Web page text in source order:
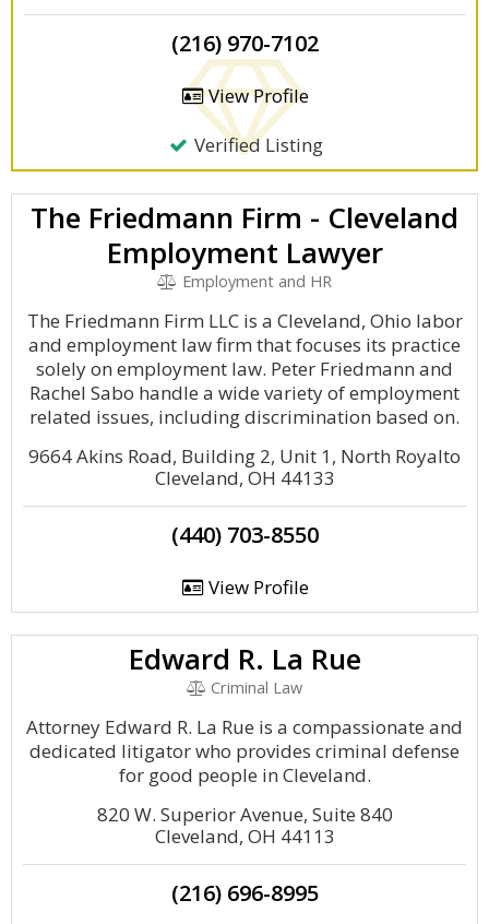
(216) 970-7102
View Profile
Verified Listing
The Friedmann Firm - Cleveland
Employment Lawyer
Employment and HR
The Friedmann Firm LLC is a Cleveland, Ohio labor
and employment law firm that focuses its practice
solely on employment law. Peter Friedmann and
Rachel Sabo handle a wide variety of employment
related issues, including discrimination based on.
9664 Akins Road, Building 2, Unit 1, North Royalto
Cleveland, OH 44133
(440) 703-8550
View Profile
Edward R. La Rue
Criminal Law
Attorney Edward R. La Rue is a compassionate and
dedicated litigator who provides criminal defense
for good people in Cleveland.
820 W. Superior Avenue, Suite 840
Cleveland, OH 44113
(216) 696-8995